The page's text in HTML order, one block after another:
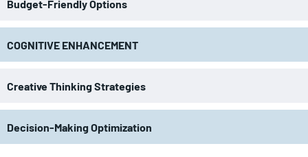
Budget-Friendly Options
COGNITIVE ENHANCEMENT
Creative Thinking Strategies
Decision-Making Optimization